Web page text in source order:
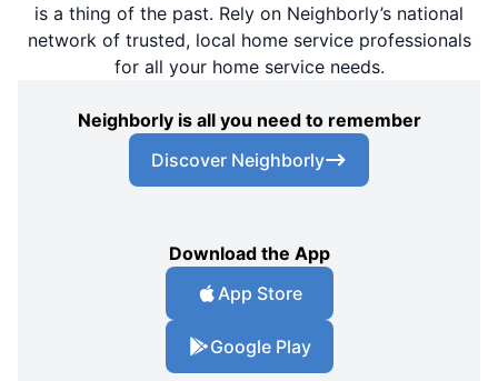
is a thing of the past. Rely on Neighborly’s national
network of trusted, local home service professionals
for all your home service needs.
Neighborly is all you need to remember
Discover Neighborly
Download the App
App Store
Google Play